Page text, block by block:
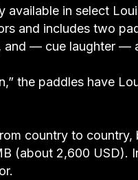
available in select
and includes two
and — cue laughter —
the paddles have
country to
(about 2,600 USD).